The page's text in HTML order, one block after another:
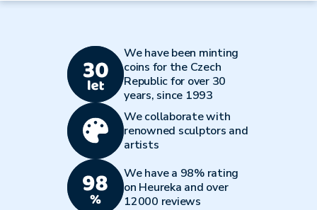
We have been minting
coins for the Czech
Republic for over 30
years, since 1993
We collaborate with
renowned sculptors and
artists
We have a 98% rating
on Heureka and over
12000 reviews